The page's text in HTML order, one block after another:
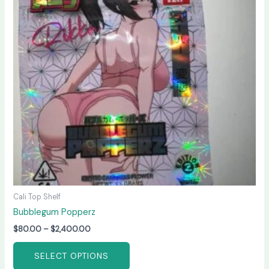
Cali Top Shelf
Bubblegum Popperz
$80.00 – $2,400.00
SELECT OPTIONS
variants.
The
options
may
be
chosen
on
the
product
page